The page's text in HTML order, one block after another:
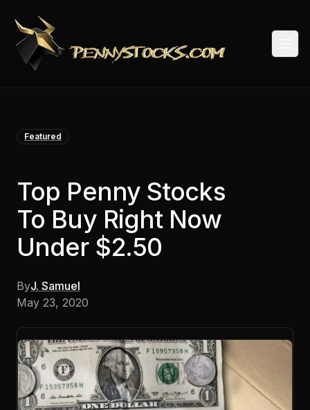
Featured
Top Penny Stocks
To Buy Right Now
Under $2.50
ByJ. Samuel
May 23, 2020